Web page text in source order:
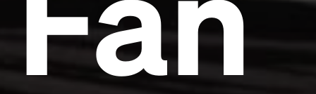
Headline